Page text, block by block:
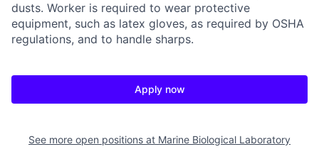
dusts. Worker is required to wear protective
equipment, such as latex gloves, as required by OSHA
regulations, and to handle sharps.
Apply now
See more open positions at Marine Biological Laboratory